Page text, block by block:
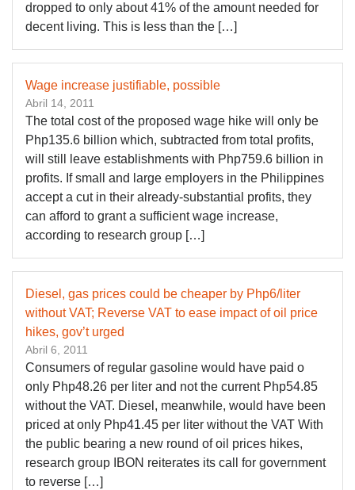
dropped to only about 41% of the amount needed for
decent living. This is less than the […]
Wage increase justifiable, possible
Abril 14, 2011
The total cost of the proposed wage hike will only be
Php135.6 billion which, subtracted from total profits,
will still leave establishments with Php759.6 billion in
profits. If small and large employers in the Philippines
accept a cut in their already-substantial profits, they
can afford to grant a sufficient wage increase,
according to research group […]
Diesel, gas prices could be cheaper by Php6/liter
without VAT; Reverse VAT to ease impact of oil price
hikes, gov’t urged
Abril 6, 2011
Consumers of regular gasoline would have paid o
only Php48.26 per liter and not the current Php54.85
without the VAT. Diesel, meanwhile, would have been
priced at only Php41.45 per liter without the VAT With
the public bearing a new round of oil prices hikes,
research group IBON reiterates its call for government
to reverse […]